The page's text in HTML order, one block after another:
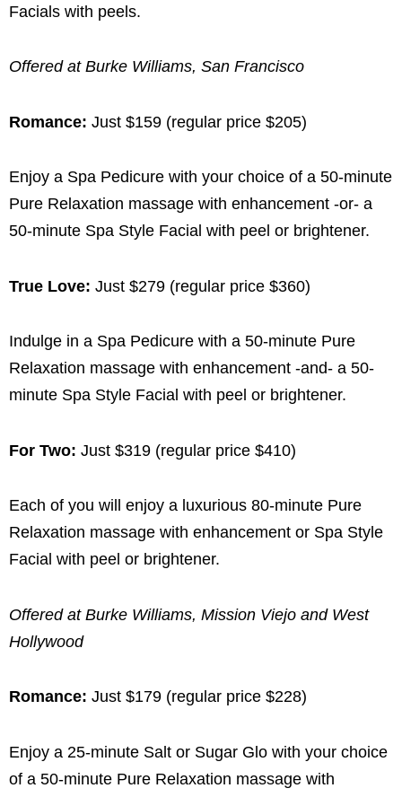
Facials with peels.
Offered at Burke Williams, San Francisco
Romance: Just $159 (regular price $205)
Enjoy a Spa Pedicure with your choice of a 50-minute
Pure Relaxation massage with enhancement -or- a
50-minute Spa Style Facial with peel or brightener.
True Love: Just $279 (regular price $360)
Indulge in a Spa Pedicure with a 50-minute Pure
Relaxation massage with enhancement -and- a 50-
minute Spa Style Facial with peel or brightener.
For Two: Just $319 (regular price $410)
Each of you will enjoy a luxurious 80-minute Pure
Relaxation massage with enhancement or Spa Style
Facial with peel or brightener.
Offered at Burke Williams, Mission Viejo and West
Hollywood
Romance: Just $179 (regular price $228)
Enjoy a 25-minute Salt or Sugar Glo with your choice
of a 50-minute Pure Relaxation massage with